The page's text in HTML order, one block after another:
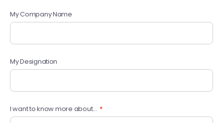
My Company Name
My Designation
I want to know more about...